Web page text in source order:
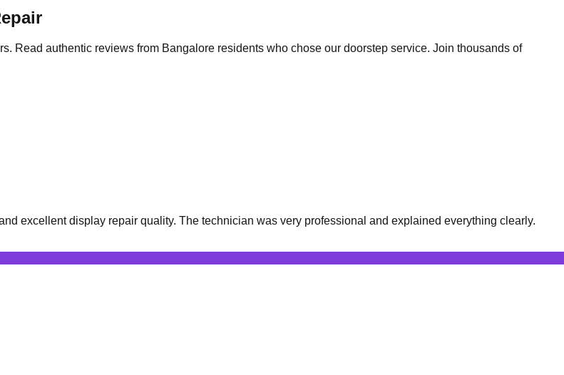
Read authentic reviews from Bangalore residents who chose our doorstep service. Join thousands of
excellent display repair quality. The technician was very professional and explained everything clearly.